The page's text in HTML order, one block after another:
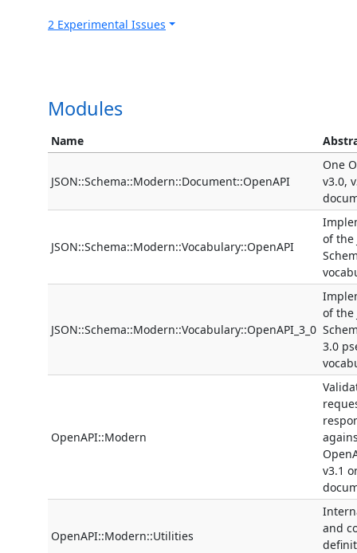
2 Experimental Issues
Modules
Name
JSON::Schema::Modern::Document::OpenAPI
One
v3.0,
JSON::Schema::Modern::Vocabulary::OpenAPI
of the
JSON::Schema::Modern::Vocabulary::OpenAPI_3_0
of the
3.0
OpenAPI::Modern
v3.1
OpenAPI::Modern::Utilities
and